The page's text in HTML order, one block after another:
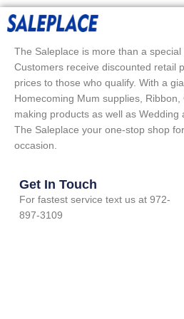
The Saleplace is more than a special
Customers receive discounted retail
prices to those who qualify. With a
Homecoming Mum supplies,
making products as well as Wedding
The Saleplace your one-stop shop
occasion.
Get In Touch
For fastest service text us at 972-
897-3109